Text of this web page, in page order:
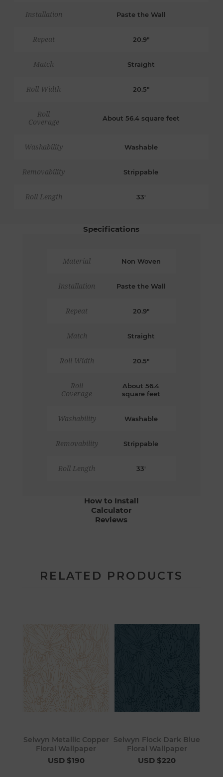
Installation Paste the Wall
Repeat 20.9"
Match Straight
Roll Width 20.5"
Roll
Coverage
About 56.4 square feet
Washability Washable
Removability Strippable
Roll Length 33'
Specifications
Material Non Woven
Installation Paste the Wall
Repeat 20.9"
Match Straight
Roll Width 20.5"
Roll
Coverage
About 56.4
square feet
Washability Washable
Removability Strippable
Roll Length 33'
How to Install
Calculator
Reviews
RELATED PRODUCTS
Selwyn Metallic Copper
Floral Wallpaper
USD $190
Selwyn Flock Dark Blue
Floral Wallpaper
USD $220